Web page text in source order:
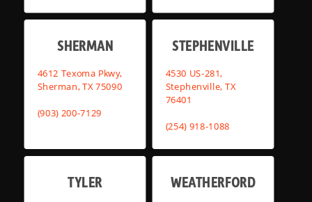
SHERMAN
4612 Texoma Pkwy,
Sherman, TX 75090
(903) 200-7129
STEPHENVILLE
4530 US-281,
Stephenville, TX
76401
(254) 918-1088
TYLER WEATHERFORD